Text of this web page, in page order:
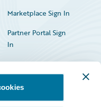
Marketplace Sign In
Partner Portal Sign
In